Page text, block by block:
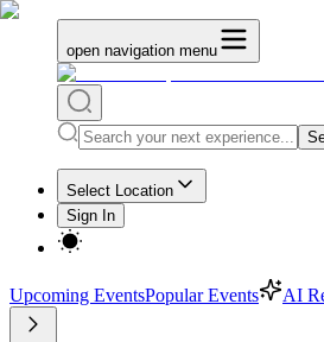
open navigation menu
Select Location
Sign In
Upcoming EventsPopular Events AI